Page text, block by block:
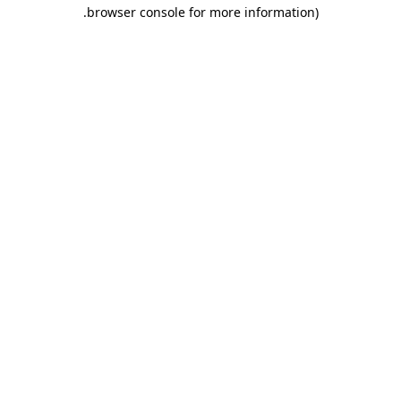
browser console for more information)
.